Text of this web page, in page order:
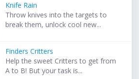
Knife Rain
Throw knives into the targets to
break them, unlock cool new...
Finders Critters
Help the sweet Critters to get from
A to B! But your task is...